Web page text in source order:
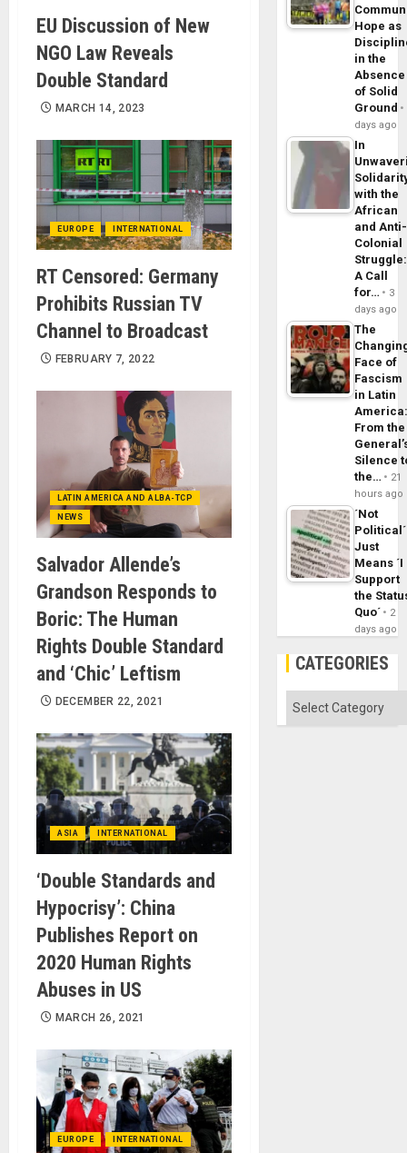
EU Discussion of New
NGO Law Reveals
Double Standard
MARCH 14, 2023
EUROPE INTERNATIONAL
RT Censored: Germany
Prohibits Russian TV
Channel to Broadcast
FEBRUARY 7, 2022
LATIN AMERICA AND ALBA-TCP
NEWS
Salvador Allende’s
Grandson Responds to
Boric: The Human
Rights Double Standard
and ‘Chic’ Leftism
DECEMBER 22, 2021
ASIA INTERNATIONAL
‘Double Standards and
Hypocrisy’: China
Publishes Report on
2020 Human Rights
Abuses in US
MARCH 26, 2021
EUROPE INTERNATIONAL
Hope as
in the
Absence
of Solid
Ground
days ago
In
with the
African
and Anti-
Colonial
Struggle:
A Call
for…
3
days ago
The
Face of
Fascism
in Latin
From the
Silence
the…
21
hours ago
´Not
Political´
Just
Means ´I
Support
the
Quo´
2
days ago
CATEGORIES
Categories